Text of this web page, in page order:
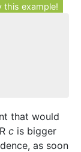
this example!
that would
c is bigger
as soon